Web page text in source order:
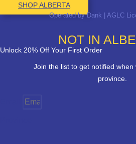
SHOP ALBERTA
Operated by Dank | AGLC
NOT IN
Unlock 20% Off Your First Order
Join the list to get notified
province.